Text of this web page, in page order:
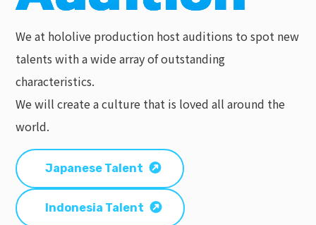
We at hololive production host auditions to spot new
talents with a wide array of outstanding
characteristics.
We will create a culture that is loved all around the
world.
Japanese Talent
Indonesia Talent